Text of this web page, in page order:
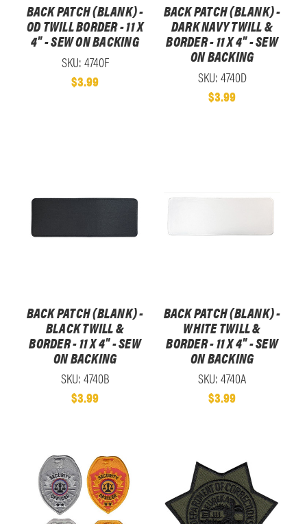
BACK PATCH (BLANK) -
OD TWILL BORDER - 11 X
4" - SEW ON BACKING
SKU: 4740F
$3.99
BACK PATCH (BLANK) -
DARK NAVY TWILL &
BORDER - 11 X 4" - SEW
ON BACKING
SKU: 4740D
$3.99
BACK PATCH (BLANK) -
BLACK TWILL &
BORDER - 11 X 4" - SEW
ON BACKING
SKU: 4740B
$3.99
BACK PATCH (BLANK) -
WHITE TWILL &
BORDER - 11 X 4" - SEW
ON BACKING
SKU: 4740A
$3.99